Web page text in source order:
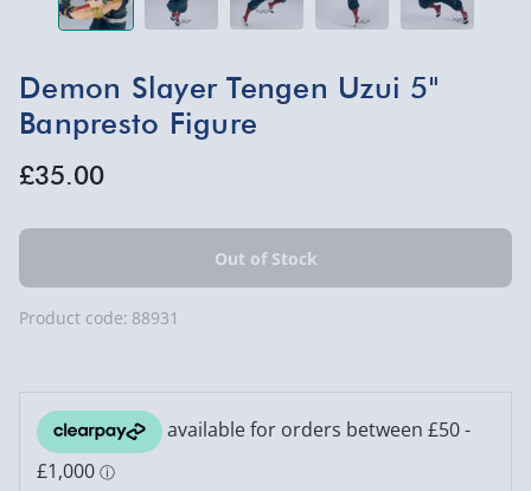
Demon Slayer Tengen Uzui 5"
Banpresto Figure
£35.00
Product code: 88931